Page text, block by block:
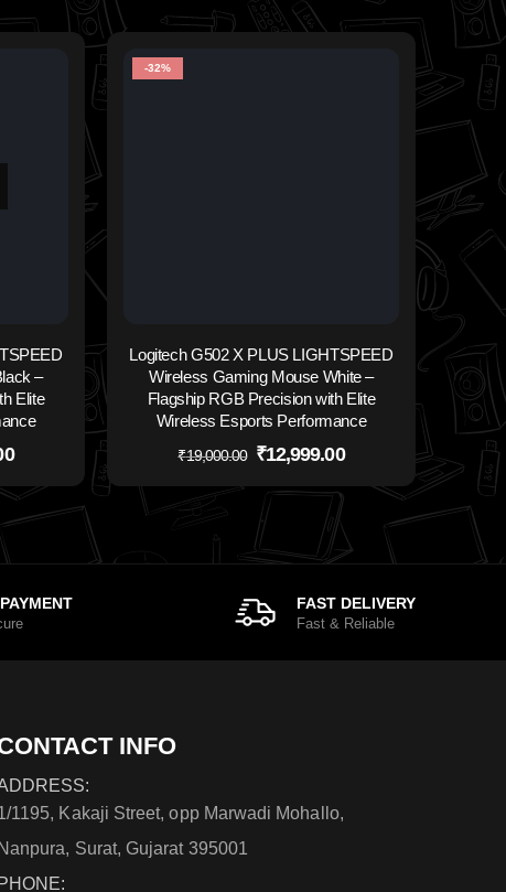
–
Elite
-32%
Logitech G502 X PLUS LIGHTSPEED
Wireless Gaming Mouse White –
Flagship RGB Precision with Elite
Wireless Esports Performance
₹19,000.00 ₹12,999.00
-33%
FAST DELIVERY
Fast & Reliable
INFO
1195, Kakaji Street, opp Marwadi Mohallo,
Nanpura, Surat, Gujarat 395001
PHONE: